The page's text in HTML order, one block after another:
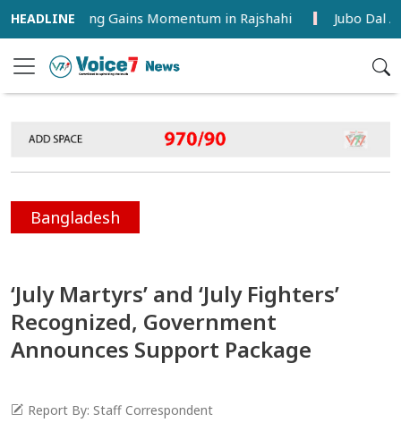
Farming Gains Momentum in Rajshahi Jubo Dal Activist
Bangladesh
‘July Martyrs’ and ‘July Fighters’
Recognized, Government
Announces Support Package
Report By: Staff Correspondent